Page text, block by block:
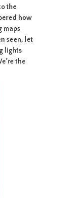
the
how
maps
seen, let
lights
the